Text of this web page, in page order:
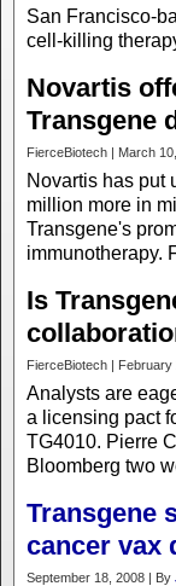
San Francisco-
cell-killing
Novartis
Transgene
FierceBiotech | March
Novartis has put
million more in
Transgene's
immunotherapy.
Is
FierceBiotech | February
Analysts are
a licensing pact
TG4010. Pierre
Bloomberg two
Transgene
cancer vax
September 18, 2008 | By